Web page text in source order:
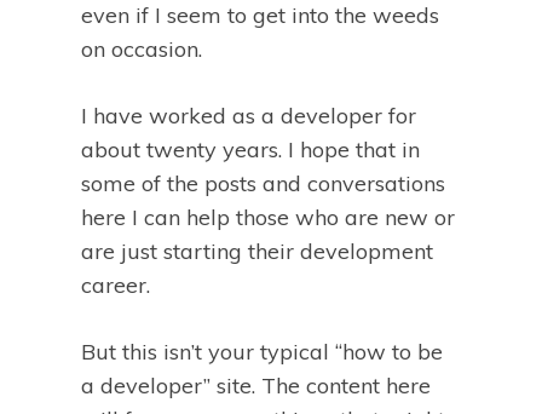
even if I seem to get into the weeds
on occasion.
I have worked as a developer for
about twenty years. I hope that in
some of the posts and conversations
here I can help those who are new or
are just starting their development
career.
But this isn’t your typical “how to be
a developer” site. The content here